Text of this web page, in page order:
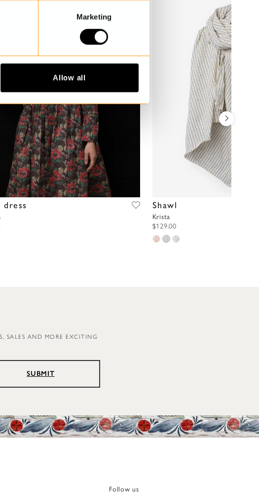
Marketing
Allow all
dress Shawl
Krista
$129.00
SALES AND MORE EXCITING
SUBMIT
Follow us